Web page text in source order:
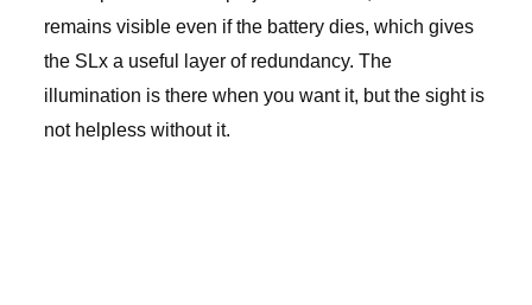
remains visible even if the battery dies, which gives
the SLx a useful layer of redundancy. The
illumination is there when you want it, but the sight is
not helpless without it.